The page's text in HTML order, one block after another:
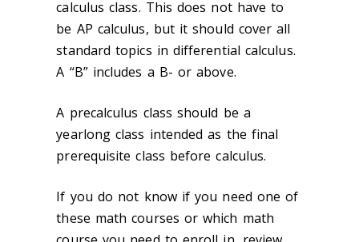
calculus class. This does not have to
be AP calculus, but it should cover all
standard topics in differential calculus.
A “B” includes a B- or above.
A precalculus class should be a
yearlong class intended as the final
prerequisite class before calculus.
If you do not know if you need one of
these math courses or which math